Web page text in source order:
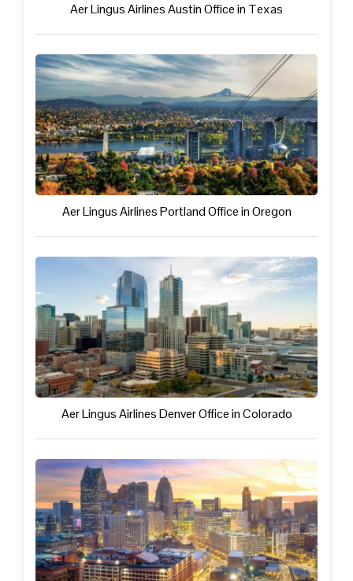
Aer Lingus Airlines Austin Office in Texas
Aer Lingus Airlines Portland Office in Oregon
Aer Lingus Airlines Denver Office in Colorado